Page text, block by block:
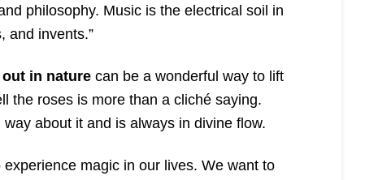
philosophy. Music is the electrical soil in
and invents.”
in nature can be a wonderful way to lift
the roses is more than a cliché saying.
about it and is always in divine flow.
magic in our lives. We want to